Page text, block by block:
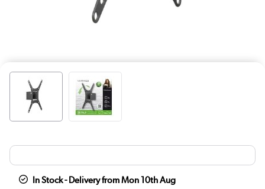
In Stock - Delivery from Mon 10th Aug